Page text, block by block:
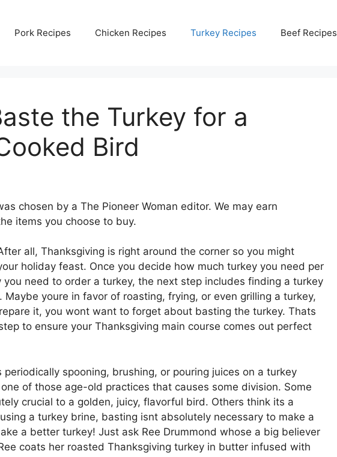
Pork Recipes Chicken Recipes Turkey Recipes Beef Recipes
the Turkey for a
Bird
chosen by a The Pioneer Woman editor. We may earn
items you choose to buy.
all, Thanksgiving is right around the corner so you might
holiday feast. Once you decide how much turkey you need per
you need to order a turkey, the next step includes finding a turkey
Maybe youre in favor of roasting, frying, or even grilling a turkey,
it, you wont want to forget about basting the turkey. Thats
to ensure your Thanksgiving main course comes out perfect
spooning, brushing, or pouring juices on a turkey
of those age-old practices that causes some division. Some
crucial to a golden, juicy, flavorful bird. Others think its a
a turkey brine, basting isnt absolutely necessary to make a
a better turkey! Just ask Ree Drummond whose a big believer
coats her roasted Thanksgiving turkey in butter infused with